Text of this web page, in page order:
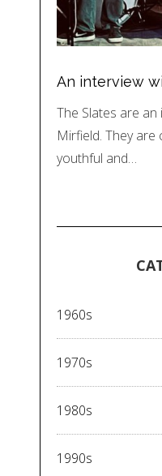
An interview
The Slates are
Mirfield. They are
youthful and…
1960s
1970s
1980s
1990s